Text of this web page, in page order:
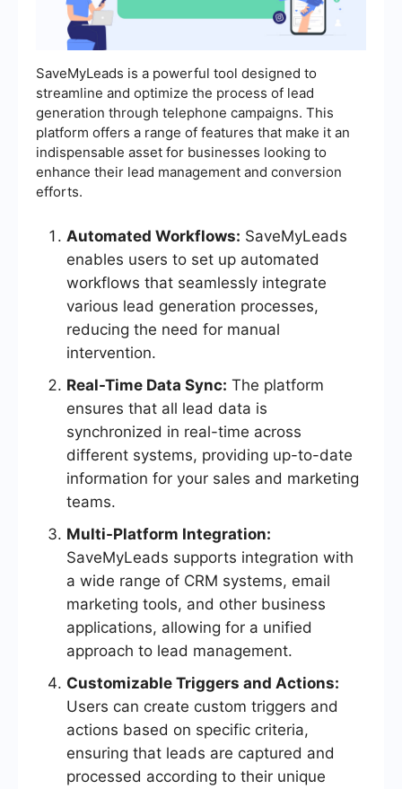
SaveMyLeads is a powerful tool designed to
streamline and optimize the process of lead
generation through telephone campaigns. This
platform offers a range of features that make it an
indispensable asset for businesses looking to
enhance their lead management and conversion
efforts.
Automated Workflows: SaveMyLeads
enables users to set up automated
workflows that seamlessly integrate
various lead generation processes,
reducing the need for manual
intervention.
Real-Time Data Sync: The platform
ensures that all lead data is
synchronized in real-time across
different systems, providing up-to-date
information for your sales and marketing
teams.
Multi-Platform Integration:
SaveMyLeads supports integration with
a wide range of CRM systems, email
marketing tools, and other business
applications, allowing for a unified
approach to lead management.
Customizable Triggers and Actions:
Users can create custom triggers and
actions based on specific criteria,
ensuring that leads are captured and
processed according to their unique